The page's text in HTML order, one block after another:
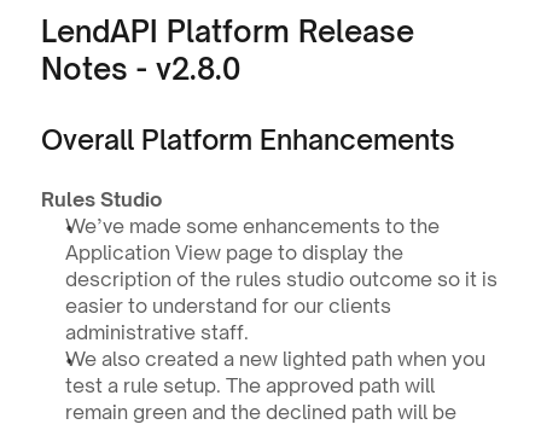
LendAPI Platform Release
Notes - v2.8.0
Overall Platform Enhancements
Rules Studio
We’ve made some enhancements to the
Application View page to display the
description of the rules studio outcome so it is
easier to understand for our clients
administrative staff.
We also created a new lighted path when you
test a rule setup. The approved path will
remain green and the declined path will be